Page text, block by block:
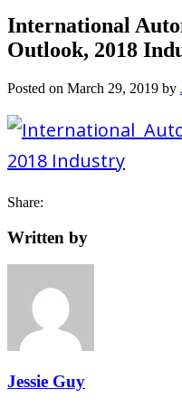
International
Outlook, 2018
Posted on March 29, 2019 by
Share:
Written by
Jessie Guy